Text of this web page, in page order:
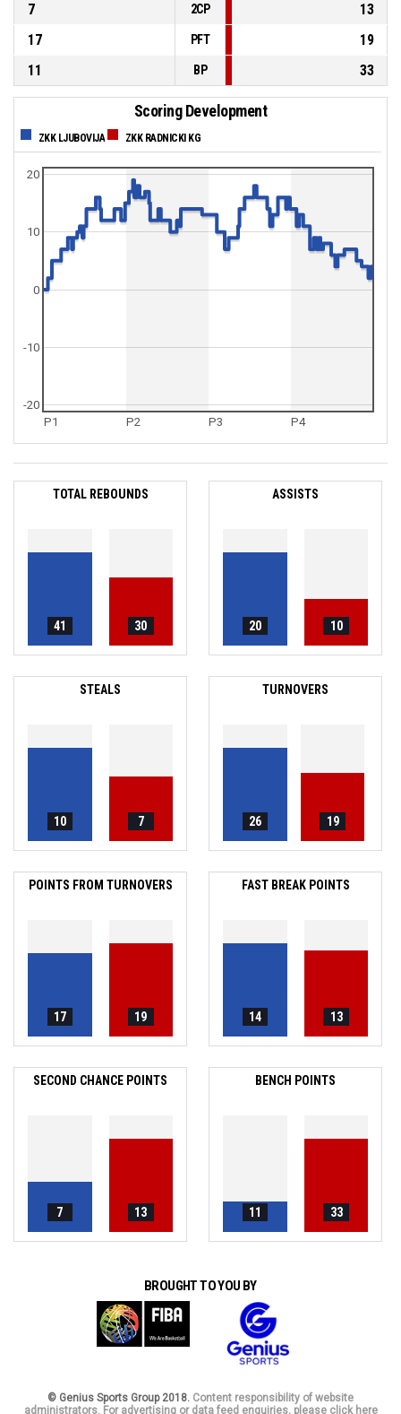
7
2CP
13
17
PFT
19
11
BP 33
Scoring Development
ZKK LJUBOVIJA ZKK RADNICKI KG
P1 P2 P3 P4
0
10
20
-20
-10
TOTAL REBOUNDS
41 30
ASSISTS
20 10
STEALS
10 7
TURNOVERS
26 19
POINTS FROM TURNOVERS
17 19
FAST BREAK POINTS
14 13
SECOND CHANCE POINTS
7 13
BENCH POINTS
11 33
BROUGHT TO YOU BY
© Genius Sports Group 2018. Content responsibility of website
administrators. For advertising or data feed enquiries, please click here